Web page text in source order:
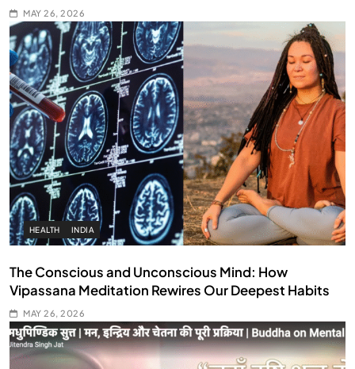
MAY 26, 2026
HEALTH INDIA
The Conscious and Unconscious Mind: How
Vipassana Meditation Rewires Our Deepest Habits
MAY 26, 2026